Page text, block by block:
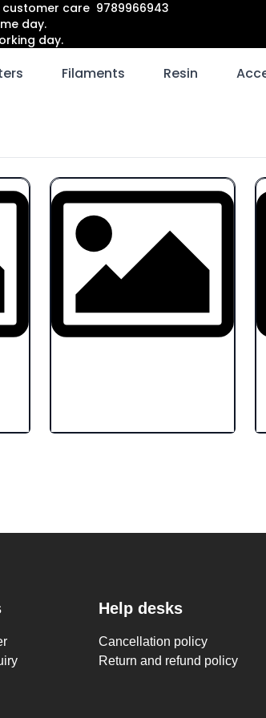
customer care 9789966943
day.
day.
Filaments Resin
Help desks
Cancellation policy
Return and refund policy